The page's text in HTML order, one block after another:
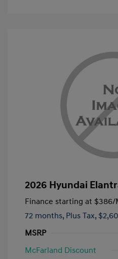
2026 Hyundai
Finance starting at $386/
72 months, Plus Tax,
MSRP
McFarland Discount